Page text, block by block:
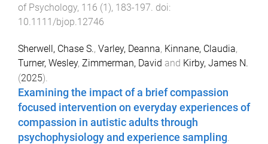
of Psychology, 116 (1 ), 183-197. doi:
10.1111/bjop.12746
Sherwell, Chase S., Varley, Deanna, Kinnane, Claudia,
Turner, Wesley, Zimmerman, David and Kirby, James N.
(2025).
Examining the impact of a brief compassion
focused intervention on everyday experiences of
compassion in autistic adults through
psychophysiology and experience sampling.